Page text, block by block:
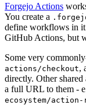
Forgejo Actions
You create a
define workflows in
GitHub Actions, but
Some very
actions/checkout,
directly. Other
a full URL to them -
ecosystem/action-